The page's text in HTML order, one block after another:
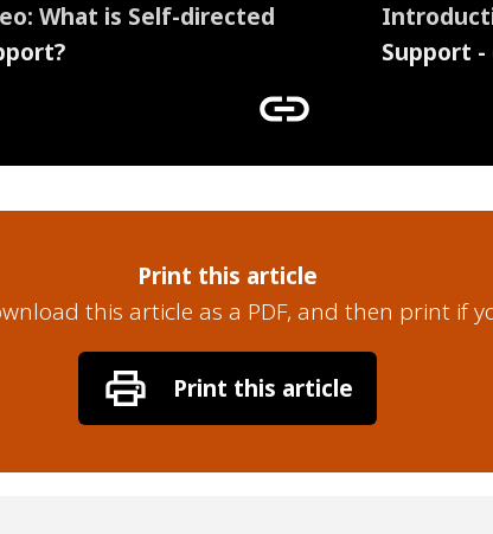
link
What is Self-directed
Support -
Print this article
this article as a PDF, and then print if